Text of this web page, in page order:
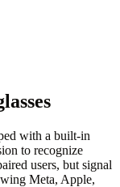
with a built-in
to recognize
users, but signal
Meta, Apple,